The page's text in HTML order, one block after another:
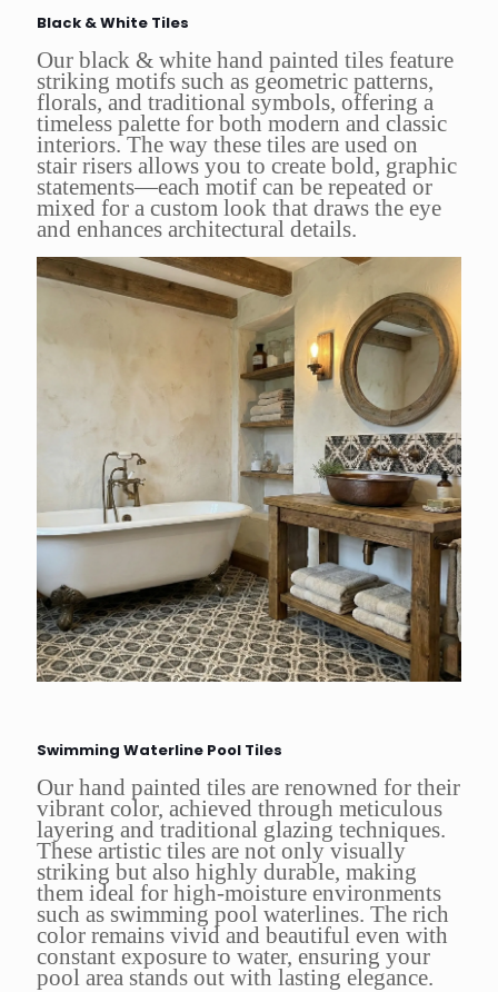
Black & White Tiles
Our black & white hand painted tiles feature
striking motifs such as geometric patterns,
florals, and traditional symbols, offering a
timeless palette for both modern and classic
interiors. The way these tiles are used on
stair risers allows you to create bold, graphic
statements—each motif can be repeated or
mixed for a custom look that draws the eye
and enhances architectural details.
Swimming Waterline Pool Tiles
Our hand painted tiles are renowned for their
vibrant color, achieved through meticulous
layering and traditional glazing techniques.
These artistic tiles are not only visually
striking but also highly durable, making
them ideal for high-moisture environments
such as swimming pool waterlines. The rich
color remains vivid and beautiful even with
constant exposure to water, ensuring your
pool area stands out with lasting elegance.